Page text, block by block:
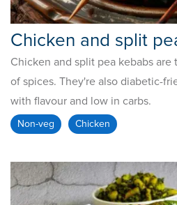
Chicken and split
Chicken and split pea kebabs
of spices. They're also diabetic-
with flavour and low in carbs.
Non-veg Chicken